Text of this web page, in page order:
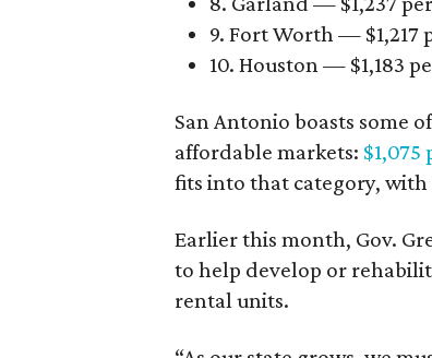
9. Fort Worth — $1,217
10. Houston — $1,183
San Antonio boasts some
affordable markets:
fits into that category, with
Earlier this month, Gov.
to help develop or
rental units.